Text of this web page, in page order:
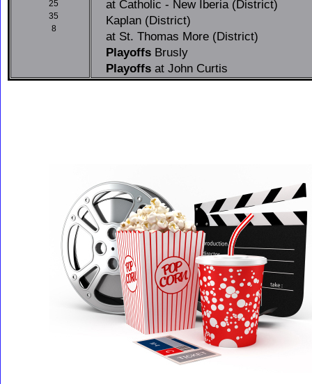
25
35
8
at Catholic - New Iberia (District)
Kaplan (District)
at St. Thomas More (District)
Playoffs Brusly
Playoffs at John Curtis